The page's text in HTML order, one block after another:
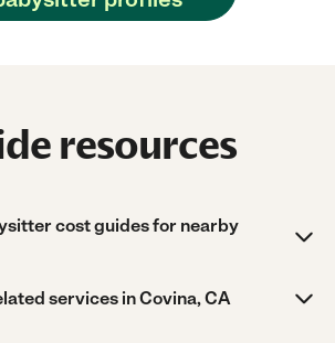
resources
cost guides for nearby
services in Covina, CA